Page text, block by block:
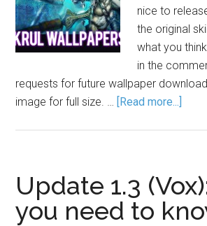
nice to
the original
what you
in the
requests for future wallpaper
image for full size. … [Read more...]
Update 1.3
you need to